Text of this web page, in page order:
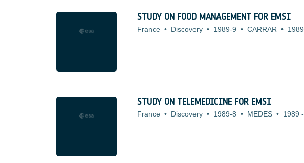
STUDY ON FOOD MANAGEMENT FOR EMSI
France • Discovery • 1989-9 • CARRAR • 1989
STUDY ON TELEMEDICINE FOR EMSI
France • Discovery • 1989-8 • MEDES • 1989 -